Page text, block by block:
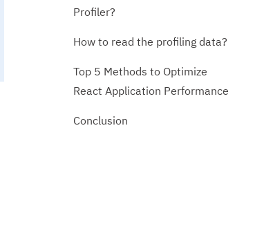
Profiler?
How to read the profiling data?
Top 5 Methods to Optimize
React Application Performance
Conclusion